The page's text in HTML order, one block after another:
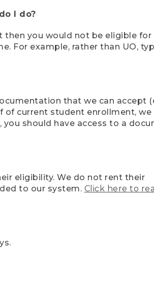
I do?
then you would not be eligible for
For example, rather than UO,
that we can accept
of current student enrollment, we
should have access to a
eligibility. We do not rent their
to our system. Click here to